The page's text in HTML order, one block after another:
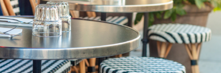
2/3 BEDROOMS
4 BEDROOMS
5 BEDROOMS
6+ BEDROOMS